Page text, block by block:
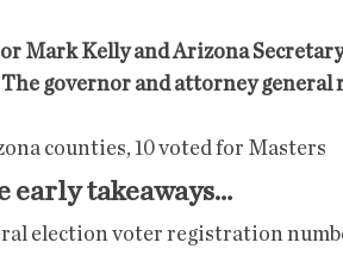
Mark Kelly and Arizona
governor and attorney general
counties, 10 voted for Masters
early takeaways…
election voter registration